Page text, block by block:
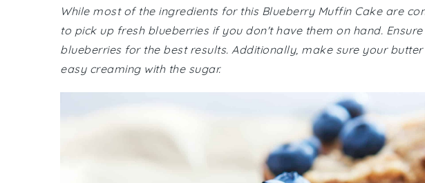
While most of the ingredients for this Blueberry Muffin Cake are
to pick up fresh blueberries if you don't have them on hand.
blueberries for the best results. Additionally, make sure your
easy creaming with the sugar.